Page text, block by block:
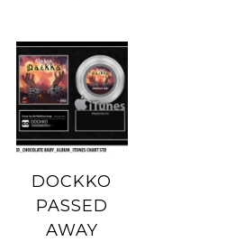
DOCKKO
PASSED
AWAY